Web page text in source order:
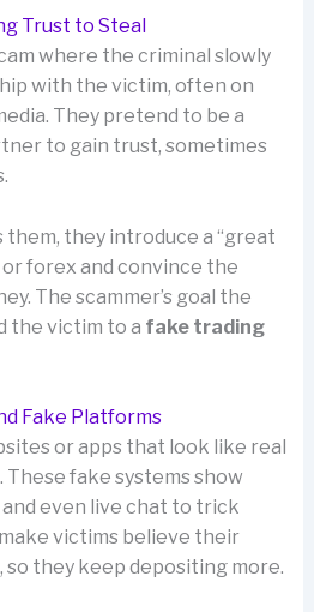
Trust to Steal
where the criminal slowly
with the victim, often on
They pretend to be a
to gain trust, sometimes
they introduce a “great
forex and convince the
The scammer’s goal the
the victim to a fake trading
Fake Platforms
or apps that look like real
fake systems show
even live chat to trick
victims believe their
so they keep depositing more.